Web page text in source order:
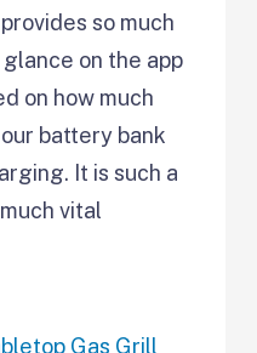
so much
on the app
on how much
battery bank
It is such a
vital